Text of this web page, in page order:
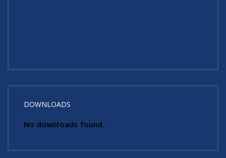
DOWNLOADS
No downloads found.